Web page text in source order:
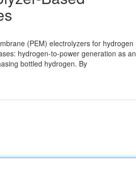
(PEM) electrolyzers for hydrogen
hydrogen-to-power generation as an
bottled hydrogen. By